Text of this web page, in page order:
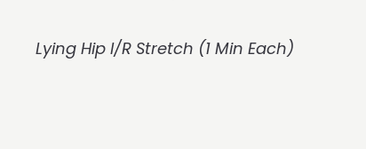
Lying Hip I/R Stretch (1 Min Each)